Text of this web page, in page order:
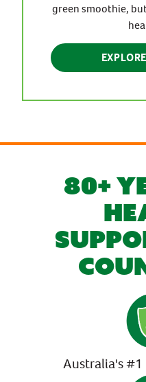
green smoothie,
80+
Australia's